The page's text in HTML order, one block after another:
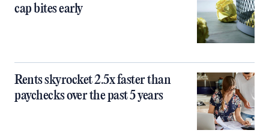
cap bites early
Rents skyrocket 2.5x faster than
paychecks over the past 5 years